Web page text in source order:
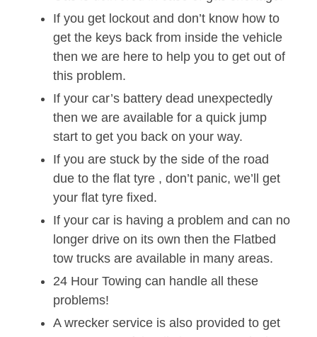
If you get lockout and don’t know how to
get the keys back from inside the vehicle
then we are here to help you to get out of
this problem.
If your car’s battery dead unexpectedly
then we are available for a quick jump
start to get you back on your way.
If you are stuck by the side of the road
due to the flat tyre , don’t panic, we’ll get
your flat tyre fixed.
If your car is having a problem and can no
longer drive on its own then the Flatbed
tow trucks are available in many areas.
24 Hour Towing can handle all these
problems!
A wrecker service is also provided to get